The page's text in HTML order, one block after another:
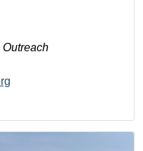
Outreach